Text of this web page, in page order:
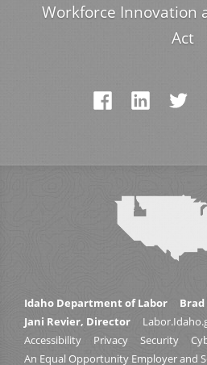
Workforce Innovation
Act
Idaho Department of Labor
Jani Revier, Director
Accessibility
Privacy Security
An Equal Opportunity Employer and